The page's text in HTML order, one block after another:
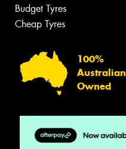
Budget Tyres
Cheap Tyres
100%
Australian
Owned